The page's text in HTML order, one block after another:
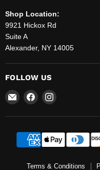
Shop Location:
9921 Hickox Rd
Suite A
Alexander, NY 14005
FOLLOW US
Email
Helenbrook
Sales
Service,
Find
on
Find
on
Terms & Conditions